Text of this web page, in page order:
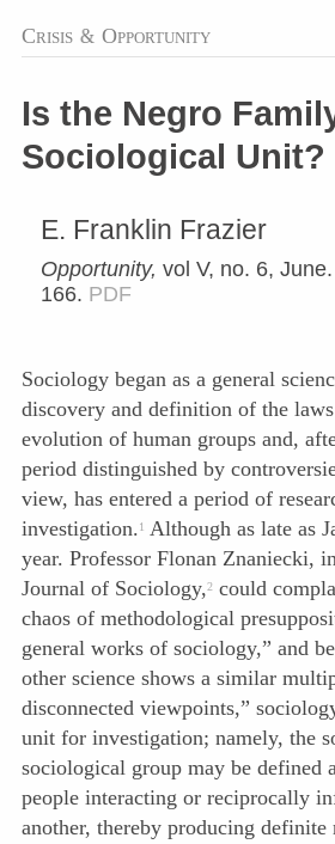
Crisis & Opportunity
Is the Negro
Sociological Unit?
E. Franklin Frazier
Opportunity, vol V, no. 6,
166. PDF
Sociology began as a general
discovery and definition of the
evolution of human groups and,
period distinguished by
view, has entered a period of
investigation.1 Although as late as
year. Professor Flonan Znaniecki,
Journal of Sociology,2 could
chaos of methodological
general works of sociology,” and
other science shows a similar
disconnected viewpoints,”
unit for investigation; namely, the
sociological group may be defined
people interacting or reciprocally
another, thereby producing definite